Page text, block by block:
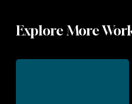
Explore More